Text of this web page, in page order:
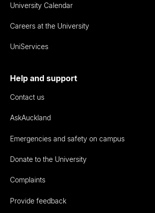
University Calendar
Careers at the University
UniServices
Help and support
Contact us
AskAuckland
Emergencies and safety on campus
Donate to the University
Complaints
Provide feedback